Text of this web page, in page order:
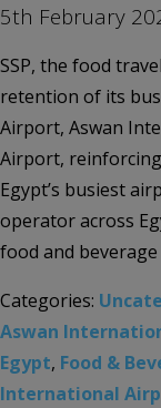
5th February
SSP, the food
retention of its
Airport, Aswan
Airport,
Egypt’s busiest
operator across
food and
Categories:
Aswan
Egypt, Food &
International